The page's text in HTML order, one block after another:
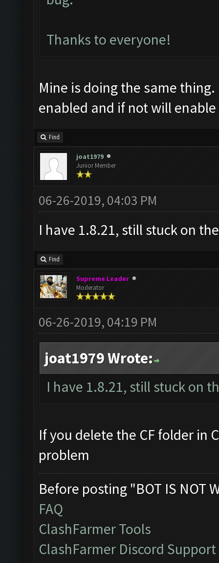
Thanks to everyone!
Mine is doing the same
enabled and if not will
Find
joat1979
Junior Member
06-26-2019, 04:03 PM
I have 1.8.21, still stuck on
Find
Supreme Leader
Moderator
06-26-2019, 04:19 PM
joat1979 Wrote:
I have 1.8.21, still stuck on
If you delete the CF folder in
problem
Before posting "BOT IS NOT
FAQ
ClashFarmer Tools
ClashFarmer Discord Support